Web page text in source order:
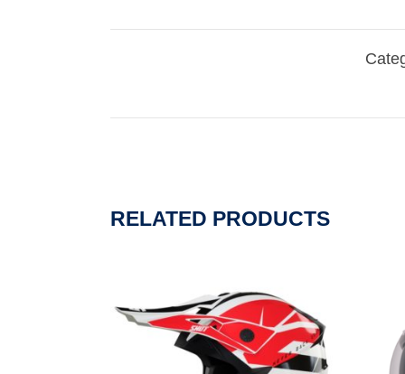
RELATED PRODUCTS